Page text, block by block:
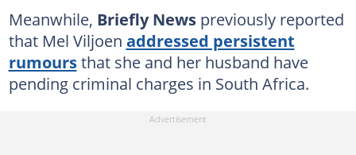
Meanwhile, Briefly News previously reported
that Mel Viljoen addressed persistent
rumoursthat she and her husband have
pending criminal charges in South Africa.